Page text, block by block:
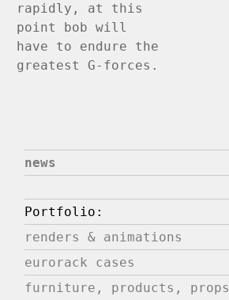
rapidly, at this
point bob will
have to endure the
greatest G-forces.
news
Portfolio:
renders & animations
eurorack cases
furniture, products, props